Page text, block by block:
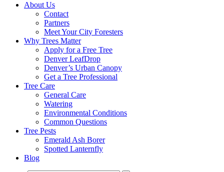
About Us
Contact
Partners
Meet Your City Foresters
Why Trees Matter
Apply for a Free Tree
Denver LeafDrop
Denver’s Urban Canopy
Get a Tree Professional
Tree Care
General Care
Watering
Environmental Conditions
Common Questions
Tree Pests
Emerald Ash Borer
Spotted Lanternfly
Blog